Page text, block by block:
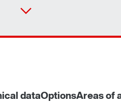
dataOptionsAreas of